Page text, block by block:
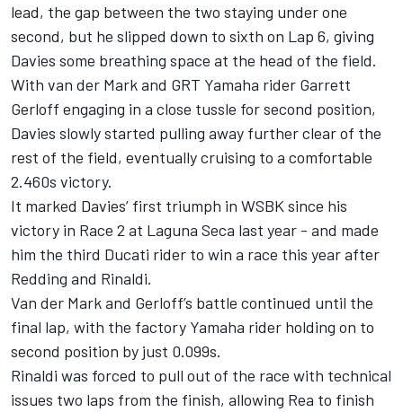
lead, the gap between the two staying under one
second, but he slipped down to sixth on Lap 6, giving
Davies some breathing space at the head of the field.
With van der Mark and GRT Yamaha rider Garrett
Gerloff engaging in a close tussle for second position,
Davies slowly started pulling away further clear of the
rest of the field, eventually cruising to a comfortable
2.460s victory.
It marked Davies’ first triumph in WSBK since his
victory in Race 2 at Laguna Seca last year - and made
him the third Ducati rider to win a race this year after
Redding and Rinaldi.
Van der Mark and Gerloff’s battle continued until the
final lap, with the factory Yamaha rider holding on to
second position by just 0.099s.
Rinaldi was forced to pull out of the race with technical
issues two laps from the finish, allowing Rea to finish